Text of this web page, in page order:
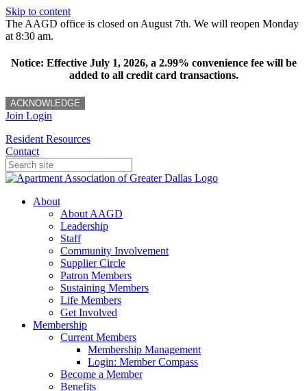
Skip to content
The AAGD office is closed on August 7th. We will reopen Monday
at 8:30 am.
Notice: Effective July 1, 2026, a 2.99% convenience fee will be
added to all credit card transactions.
ACKNOWLEDGE
Join Login
Resident Resources
Contact
About
About AAGD
Leadership
Staff
Community Involvement
Supplier Circle
Patron Members
Sustaining Members
Life Members
Get Involved
Membership
Current Members
Membership Management
Login: Member Compass
Become a Member
Benefits